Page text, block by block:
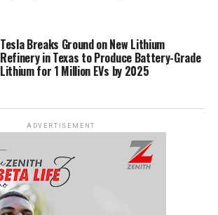
Tesla Breaks Ground on New Lithium
Refinery in Texas to Produce Battery-Grade
Lithium for 1 Million EVs by 2025
ADVERTISEMENT